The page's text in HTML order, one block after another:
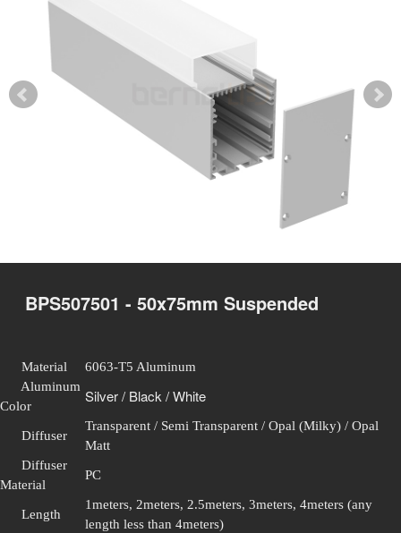
BPS507501 - 50x75mm Suspended
Material
6063-T5 Aluminum
Aluminum
Color
Silver / Black / White
Diffuser
Transparent / Semi Transparent / Opal (Milky) / Opal
Matt
Diffuser
Material
PC
Length
1meters, 2meters, 2.5meters, 3meters, 4meters (any
length less than 4meters)